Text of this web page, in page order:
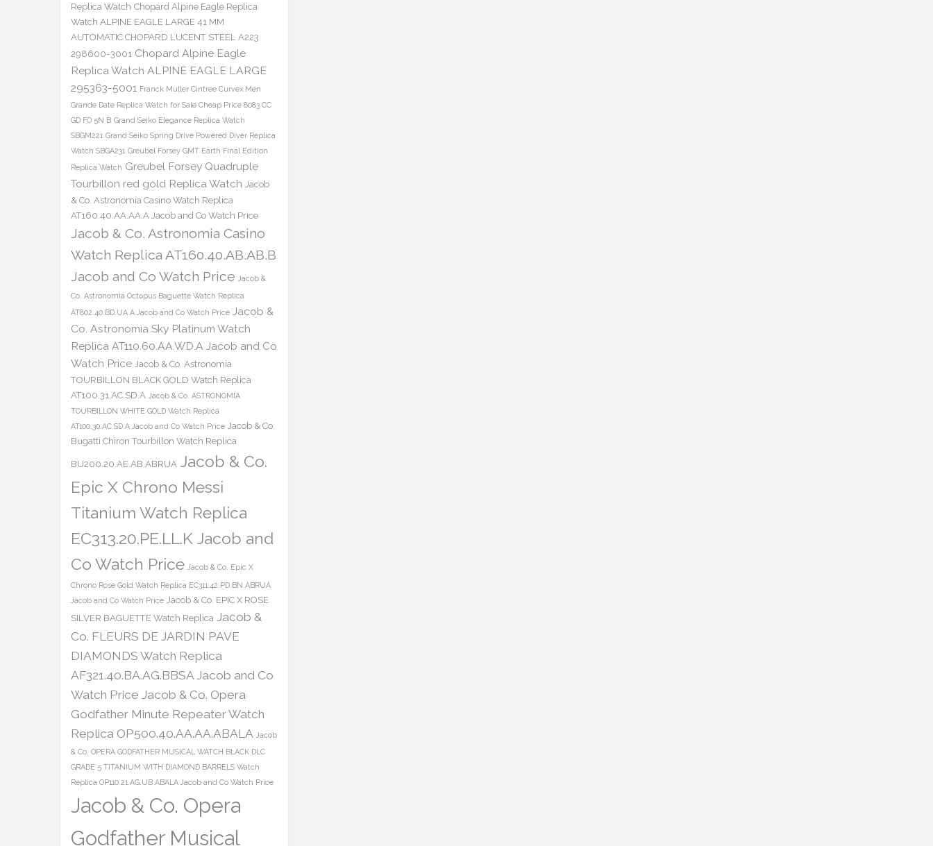
Replica Watch Chopard Alpine Eagle Replica
Watch ALPINE EAGLE LARGE 41 MM
AUTOMATIC CHOPARD LUCENT STEEL A223
298600-3001 Chopard Alpine Eagle
Replica Watch ALPINE EAGLE LARGE
295363-5001 Franck Muller Cintree Curvex Men
Grande Date Replica Watch for Sale Cheap Price 8083 CC
GD FO 5N B Grand Seiko Elegance Replica Watch
SBGM221 Grand Seiko Spring Drive Powered Diver Replica
Watch SBGA231 Greubel Forsey GMT Earth Final Edition
Replica Watch Greubel Forsey Quadruple
Tourbillon red gold Replica Watch Jacob
& Co. Astronomia Casino Watch Replica
AT160.40.AA.AA.A Jacob and Co Watch Price
Jacob & Co. Astronomia Casino
Watch Replica AT160.40.AB.AB.B
Jacob and Co Watch Price Jacob &
Co. Astronomia Octopus Baguette Watch Replica
AT802.40.BD.UA.A Jacob and Co Watch Price Jacob &
Co. Astronomia Sky Platinum Watch
Replica AT110.60.AA.WD.A Jacob and Co
Watch Price Jacob & Co. Astronomia
TOURBILLON BLACK GOLD Watch Replica
AT100.31.AC.SD.A Jacob & Co. ASTRONOMIA
TOURBILLON WHITE GOLD Watch Replica
AT100.30.AC.SD.A Jacob and Co Watch Price Jacob & Co.
Bugatti Chiron Tourbillon Watch Replica
BU200.20.AE.AB.ABRUA Jacob & Co.
Epic X Chrono Messi
Titanium Watch Replica
EC313.20.PE.LL.K Jacob and
Co Watch Price Jacob & Co. Epic X
Chrono Rose Gold Watch Replica EC311.42.PD.BN.ABRUA
Jacob and Co Watch Price Jacob & Co. EPIC X ROSE
SILVER BAGUETTE Watch Replica Jacob &
Co. FLEURS DE JARDIN PAVE
DIAMONDS Watch Replica
AF321.40.BA.AG.BBSA Jacob and Co
Watch Price Jacob & Co. Opera
Godfather Minute Repeater Watch
Replica OP500.40.AA.AA.ABALA Jacob
& Co. OPERA GODFATHER MUSICAL WATCH BLACK DLC
GRADE 5 TITANIUM WITH DIAMOND BARRELS Watch
Replica OP110.21.AG.UB.ABALA Jacob and Co Watch Price
Jacob & Co. Opera
Godfather Musical